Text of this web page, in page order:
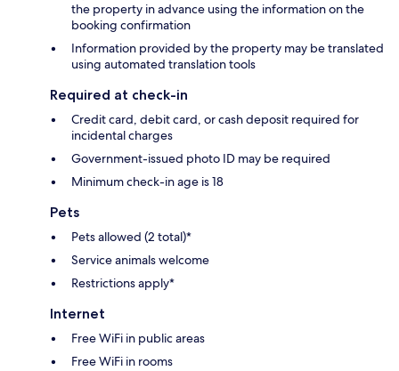
the property in advance using the information on the
booking confirmation
Information provided by the property may be translated
using automated translation tools
Required at check-in
Credit card, debit card, or cash deposit required for
incidental charges
Government-issued photo ID may be required
Minimum check-in age is 18
Pets
Pets allowed (2 total)*
Service animals welcome
Restrictions apply*
Internet
Free WiFi in public areas
Free WiFi in rooms